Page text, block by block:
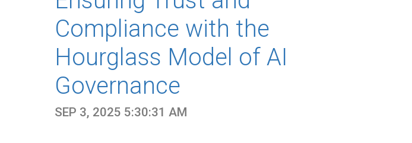
Compliance with the
Hourglass Model of AI
Governance
SEP 3, 2025 5:30:31 AM